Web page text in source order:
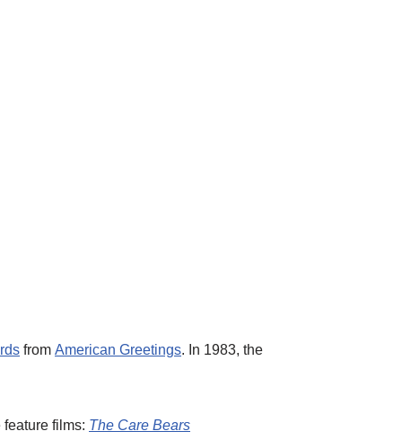
from American Greetings. In 1983, the
films: The Care Bears